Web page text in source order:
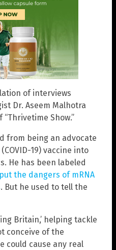
of interviews
Dr. Aseem Malhotra
Show.”
from being an advocate
19) vaccine into
He has been labeled
the dangers of mRNA
. But he used to tell the
Britain,’ helping tackle
conceive of the
could cause any real